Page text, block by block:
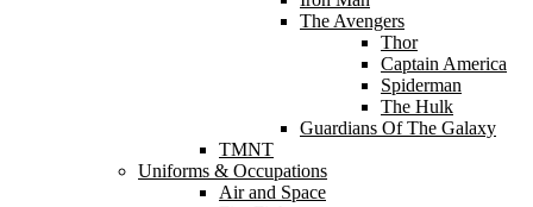
The Avengers
Thor
Captain America
Spiderman
The Hulk
Guardians Of The Galaxy
TMNT
Uniforms & Occupations
Air and Space